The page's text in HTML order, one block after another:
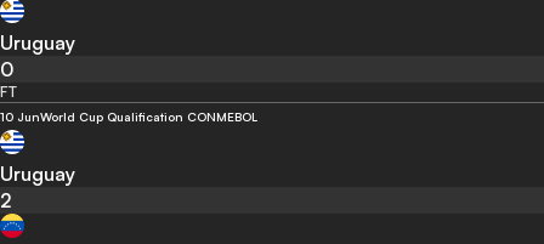
Uruguay
0
FT
10 JunWorld Cup Qualification CONMEBOL
Uruguay
2